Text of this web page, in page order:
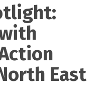
East